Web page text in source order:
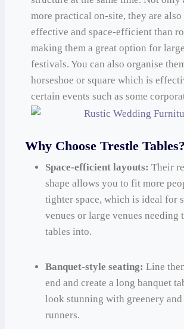
more practical on-site, they are also
effective and space-efficient than
making them a great option for
festivals. You can also organise
horseshoe or square which is
certain events such as some
Why Choose Trestle Tables?
Space-efficient layouts: Their
shape allows you to fit more
tighter space, which is ideal for
venues or large venues
tables into.
Banquet-style seating: Line
end and create a long banquet
look stunning with greenery and
runners.